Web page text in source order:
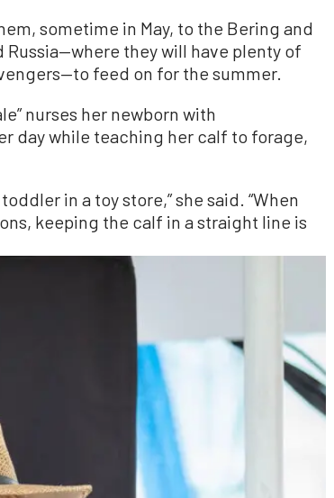
sometime in May, to the Bering and
Russia—where they will have plenty of
feed on for the summer.
nurses her newborn with
day while teaching her calf to forage,
in a toy store,” she said. “When
keeping the calf in a straight line is